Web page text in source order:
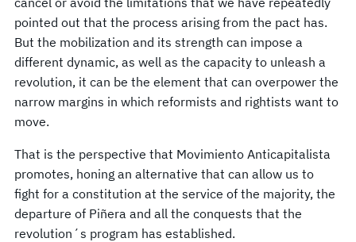
pointed out that the process arising from the pact has.
But the mobilization and its strength can impose a
different dynamic, as well as the capacity to unleash a
revolution, it can be the element that can overpower the
narrow margins in which reformists and rightists want to
move.
That is the perspective that Movimiento Anticapitalista
promotes, honing an alternative that can allow us to
fight for a constitution at the service of the majority, the
departure of Piñera and all the conquests that the
revolution´s program has established.